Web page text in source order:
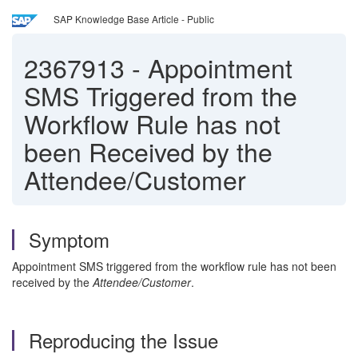
SAP Knowledge Base Article - Public
2367913 - Appointment
SMS Triggered from the
Workflow Rule has not
been Received by the
Attendee/Customer
Symptom
Appointment SMS triggered from the workflow rule has not been
received by theAttendee/Customer.
Reproducing the Issue